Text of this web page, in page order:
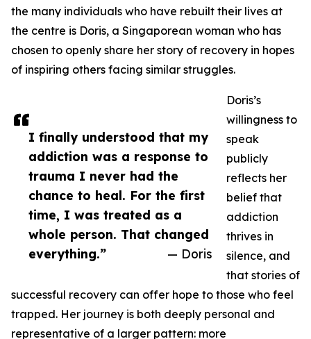
I finally understood that my
addiction was a response to
trauma I never had the
chance to heal. For the first
time, I was treated as a
whole person. That changed
everything.”
— Doris
the many individuals who have rebuilt their lives at
the centre is Doris, a Singaporean woman who has
chosen to openly share her story of recovery in hopes
of inspiring others facing similar struggles.
Doris’s
willingness to
speak
publicly
reflects her
belief that
addiction
thrives in
silence, and
that stories of
successful recovery can offer hope to those who feel
trapped. Her journey is both deeply personal and
representative of a larger pattern: more